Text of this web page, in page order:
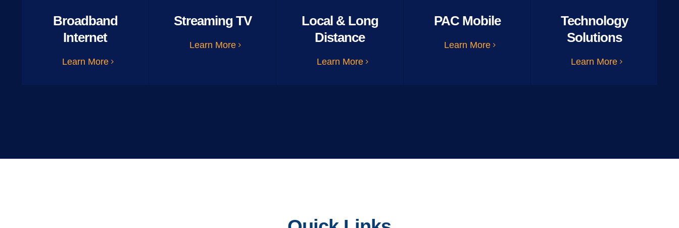
Broadband
Internet
Learn More
Streaming TV
Learn More
Local & Long
Distance
Learn More
PAC Mobile
Learn More
Technology
Solutions
Learn More